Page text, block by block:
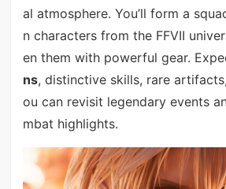
al atmosphere. You’ll form a
n characters from the FFVII
en them with powerful gear.
ns, distinctive skills, rare
ou can revisit legendary events
mbat highlights.